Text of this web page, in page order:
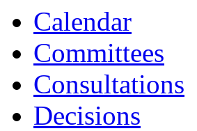
Calendar
Committees
Consultations
Decisions
item
61.